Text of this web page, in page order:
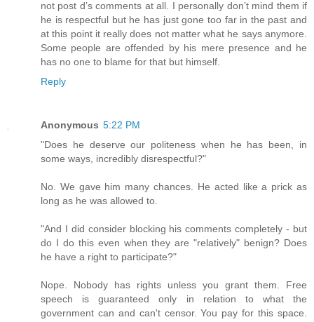
not post d’s comments at all. I personally don’t mind them if
he is respectful but he has just gone too far in the past and
at this point it really does not matter what he says anymore.
Some people are offended by his mere presence and he
has no one to blame for that but himself.
Reply
Anonymous 5:22 PM
"Does he deserve our politeness when he has been, in
some ways, incredibly disrespectful?"
No. We gave him many chances. He acted like a prick as
long as he was allowed to.
"And I did consider blocking his comments completely - but
do I do this even when they are "relatively" benign? Does
he have a right to participate?"
Nope. Nobody has rights unless you grant them. Free
speech is guaranteed only in relation to what the
government can and can't censor. You pay for this space.